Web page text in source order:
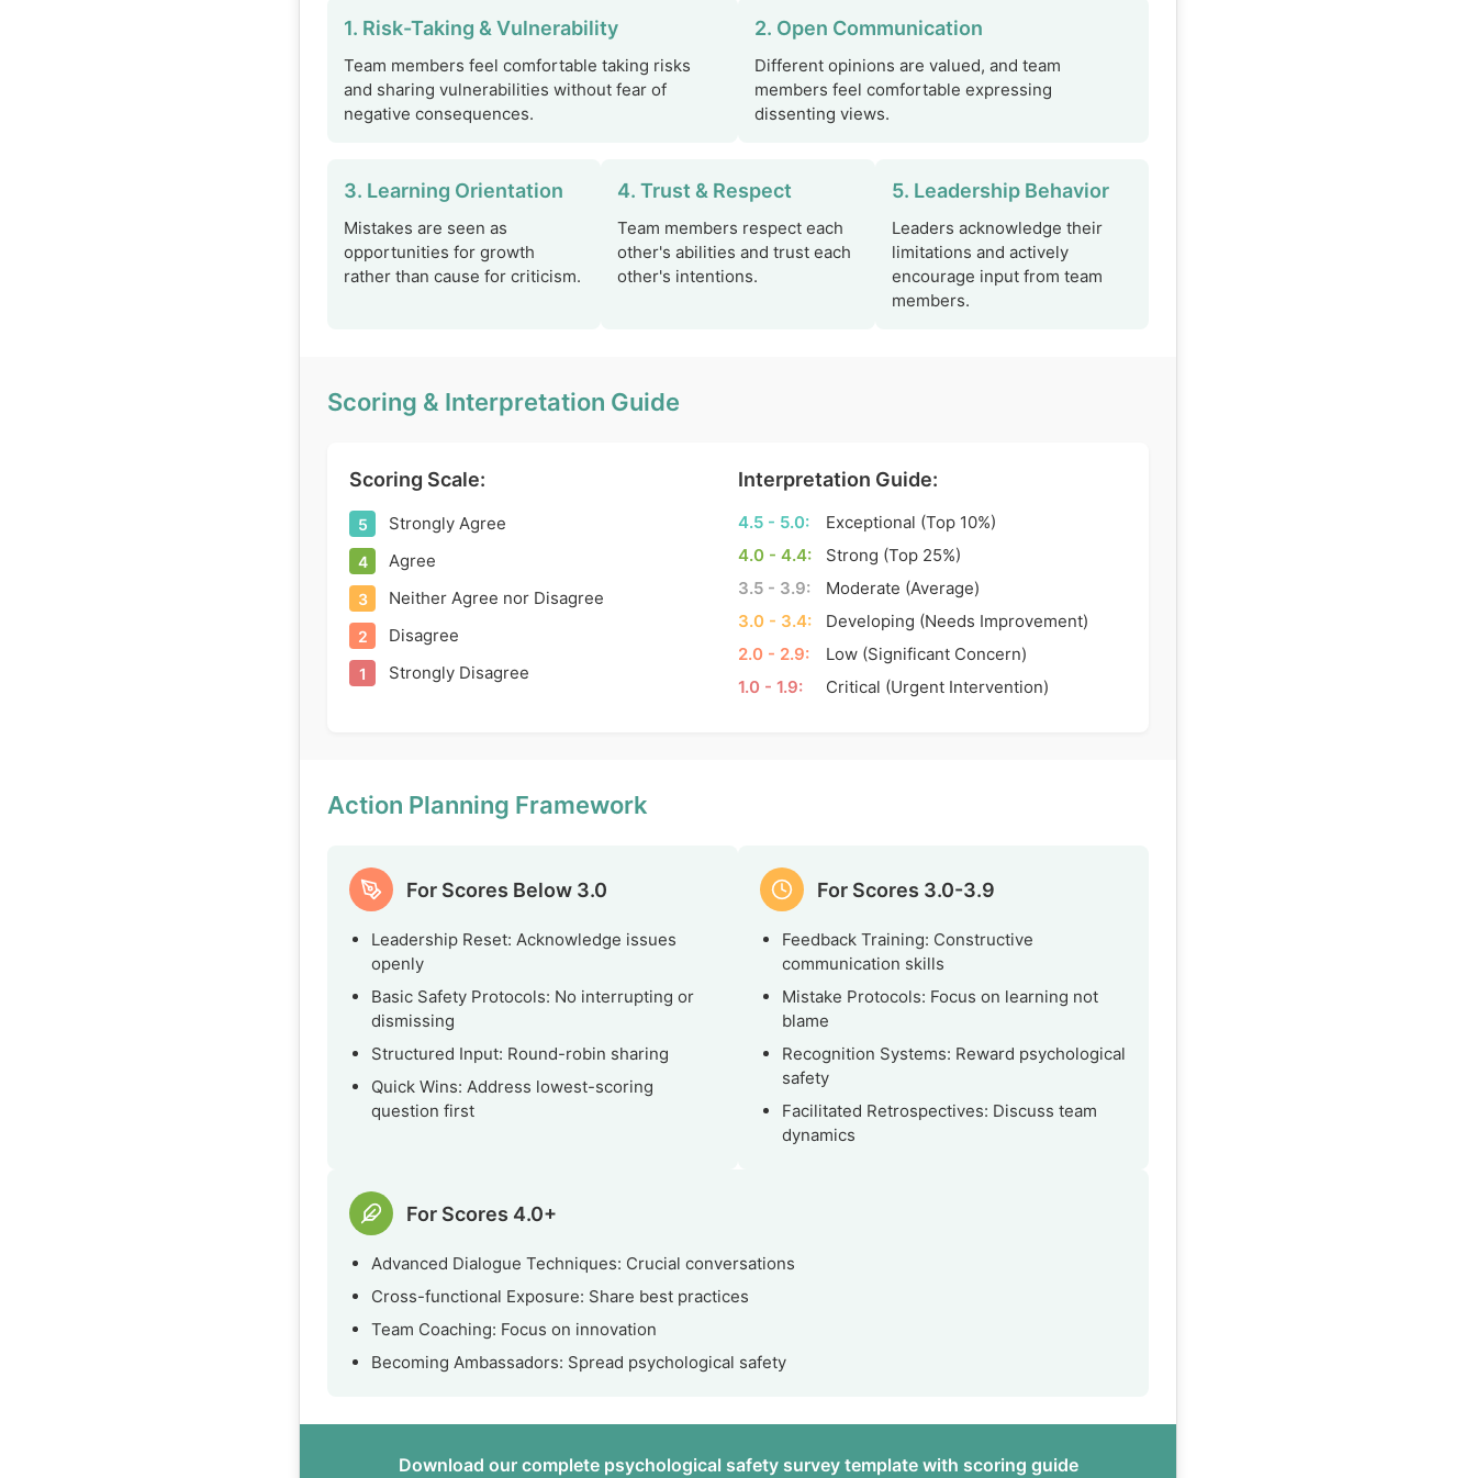
1. Risk-Taking & Vulnerability
Team members feel comfortable taking risks
and sharing vulnerabilities without fear of
negative consequences.
2. Open Communication
Different opinions are valued, and team
members feel comfortable expressing
dissenting views.
3. Learning Orientation
Mistakes are seen as
opportunities for growth
rather than cause for criticism.
4. Trust & Respect
Team members respect each
other's abilities and trust each
other's intentions.
5. Leadership Behavior
Leaders acknowledge their
limitations and actively
encourage input from team
members.
Scoring & Interpretation Guide
Scoring Scale:
5 Strongly Agree
4 Agree
3 Neither Agree nor Disagree
2 Disagree
1 Strongly Disagree
Interpretation Guide:
4.5 - 5.0:
Exceptional (Top 10%)
4.0 - 4.4:
Strong (Top 25%)
3.5 - 3.9:
Moderate (Average)
3.0 - 3.4:
Developing (Needs Improvement)
2.0 - 2.9:
Low (Significant Concern)
1.0 - 1.9:
Critical (Urgent Intervention)
Action Planning Framework
For Scores Below 3.0
Leadership Reset: Acknowledge issues
openly
Basic Safety Protocols: No interrupting or
dismissing
Structured Input: Round-robin sharing
Quick Wins: Address lowest-scoring
question first
For Scores 3.0-3.9
Feedback Training: Constructive
communication skills
Mistake Protocols: Focus on learning not
blame
Recognition Systems: Reward psychological
safety
Facilitated Retrospectives: Discuss team
dynamics
For Scores 4.0+
Advanced Dialogue Techniques: Crucial conversations
Cross-functional Exposure: Share best practices
Team Coaching: Focus on innovation
Becoming Ambassadors: Spread psychological safety
Download our complete psychological safety survey template with scoring guide